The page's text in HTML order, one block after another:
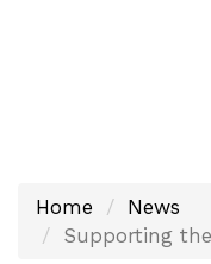
Home
News
Supporting